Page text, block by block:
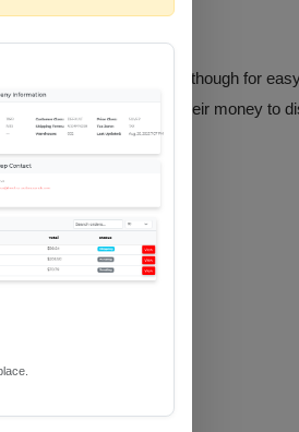
Includes RS232 pass though for
trained eyes a run for their money to